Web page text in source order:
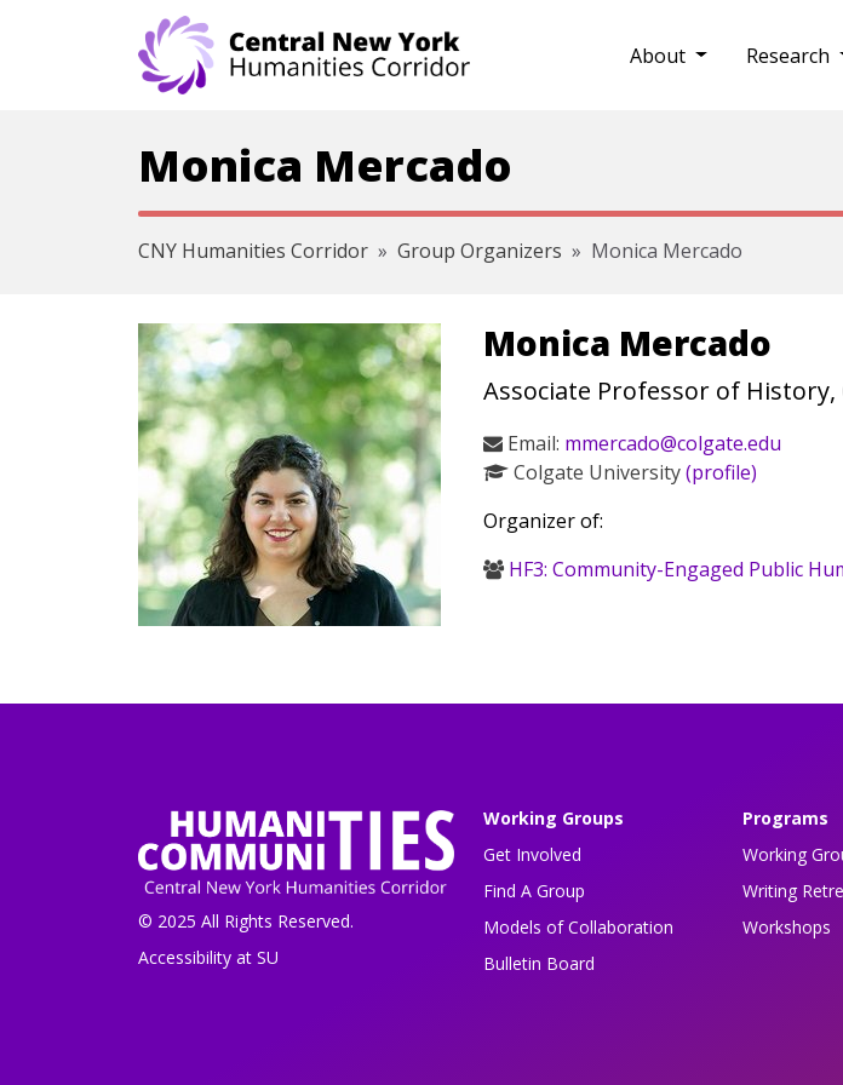
About
Research
Monica Mercado
CNY Humanities Corridor Group Organizers Monica Mercado
Monica Mercado
Associate Professor of
Email: mmercado@colgate.edu
Colgate University(profile)
Organizer of:
HF3: Community-Engaged Public
© 2025 All Rights Reserved.
Accessibility at SU
Working Groups
Get Involved
Find A Group
Models of Collaboration
Bulletin Board
Programs
Working
Writing
Workshops